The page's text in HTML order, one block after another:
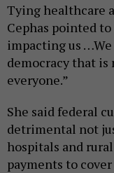
Tying healthcare
Cephas pointed
impacting us
democracy that is
everyone.”
She said federal
detrimental not
hospitals and
payments to